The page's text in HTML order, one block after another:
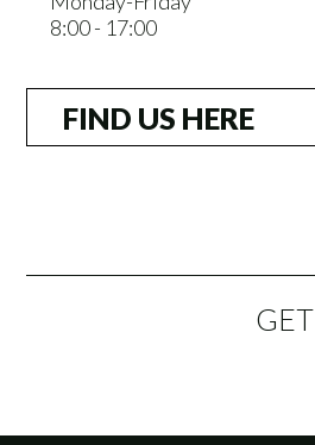
8:00 - 17:00
FIND US HERE
GET